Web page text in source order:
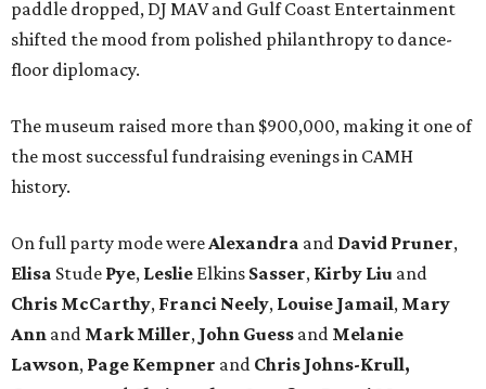
paddle dropped, DJ MAV and Gulf Coast Entertainment
shifted the mood from polished philanthropy to dance-
floor diplomacy.
The museum raised more than $900,000, making it one of
the most successful fundraising evenings in CAMH
history.
On full party mode wereAlexandra and David Pruner,
Elisa Stude Pye, Leslie Elkins Sasser, Kirby Liu and
Chris McCarthy, Franci Neely, Louise Jamail, Mary
Ann and Mark Miller, John Guess and Melanie
Lawson, Page Kempner and Chris Johns-Krull,